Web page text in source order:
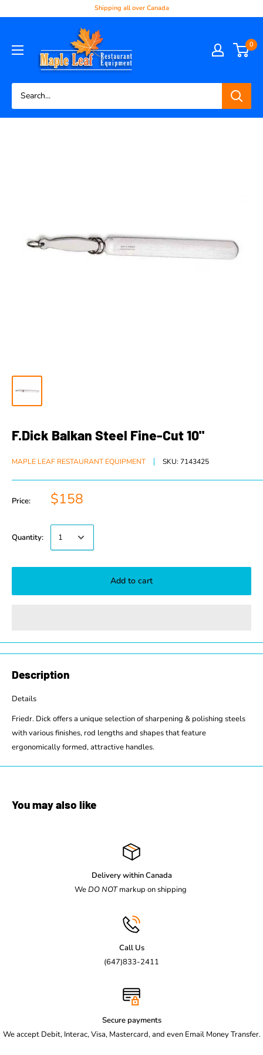
Shipping all over Canada
0
F.Dick Balkan Steel Fine-Cut 10"
MAPLE LEAF RESTAURANT EQUIPMENT SKU: 7143425
Price: $158
Quantity:
Add to cart
Description
Details
Friedr. Dick offers a unique selection of sharpening & polishing steels
with various finishes, rod lengths and shapes that feature
ergonomically formed, attractive handles.
You may also like
Delivery within Canada
WeDO NOTmarkup on shipping
Call Us
(647)833-2411
Secure payments
We accept Debit, Interac, Visa, Mastercard, and even Email Money Transfer.